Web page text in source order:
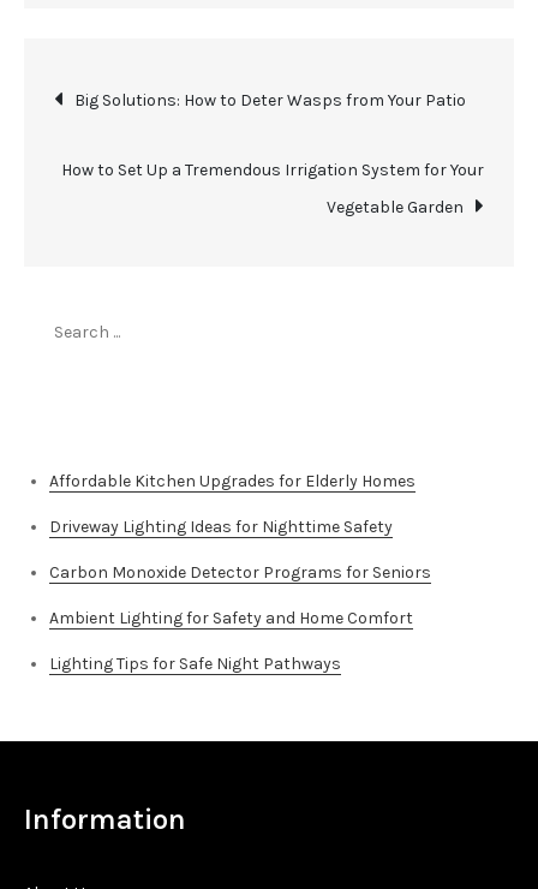
Post
navigation
Big Solutions: How to Deter Wasps from Your Patio
How to Set Up a Tremendous Irrigation System for Your
Vegetable Garden
Affordable Kitchen Upgrades for Elderly Homes
Driveway Lighting Ideas for Nighttime Safety
Carbon Monoxide Detector Programs for Seniors
Ambient Lighting for Safety and Home Comfort
Lighting Tips for Safe Night Pathways
Information